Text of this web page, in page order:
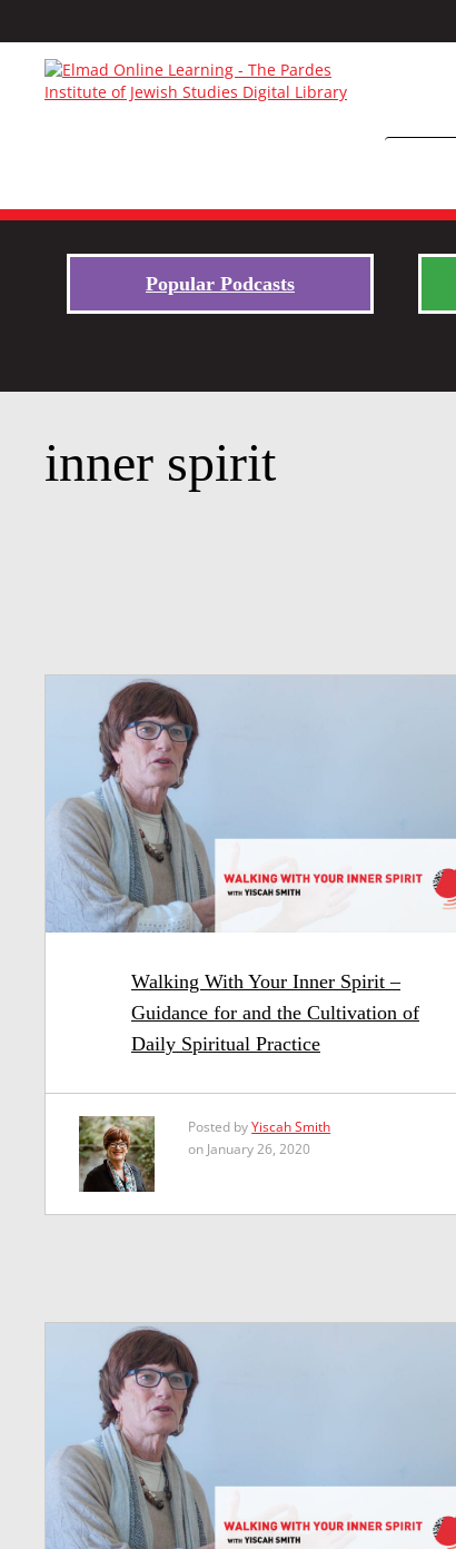
Popular Podcasts
inner spirit
Walking With Your Inner Spirit –
Guidance for and the Cultivation of
Daily Spiritual Practice
Posted byYiscah Smith
on January 26, 2020